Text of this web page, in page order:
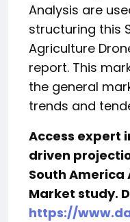
Analysis are
structuring this
Agriculture
report. This
the general
trends and
Access expert
driven
South America
Market study.
https://